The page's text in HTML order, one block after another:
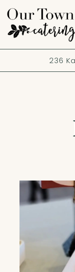
236
Main content